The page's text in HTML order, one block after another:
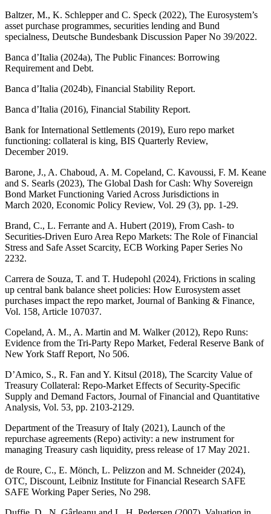
Baltzer, M., K. Schlepperand C. Speck (2022), The Eurosystem’s
asset purchase programmes, securities lending and Bund
specialness, Deutsche Bundesbank Discussion Paper No 39/2022.
Banca d’Italia (2024a), The Public Finances: Borrowing
Requirement and Debt.
Banca d’Italia (2024b), Financial Stability Report.
Banca d’Italia (2016), Financial Stability Report.
Bank for International Settlements (2019), Euro repo market
functioning: collateral is king, BIS Quarterly Review,
December 2019.
Barone, J., A. Chaboud, A. M. Copeland, C. Kavoussi, F. M. Keane
and S. Searls (2023), The Global Dash for Cash: Why Sovereign
Bond Market Functioning Varied Across Jurisdictions in
March 2020, Economic Policy Review, Vol. 29 (3), pp. 1‑29.
Brand, C., L. Ferrante and A. Hubert (2019), From Cash- to
Securities-Driven Euro Area Repo Markets: The Role of Financial
Stress and Safe Asset Scarcity, ECB Working Paper Series No
2232.
Carrera de Souza, T. and T. Hudepohl (2024), Frictions in scaling
up central bank balance sheet policies: How Eurosystem asset
purchases impact the repo market, Journal of Banking & Finance,
Vol. 158, Article 107037.
Copeland, A. M., A. Martin and M. Walker (2012), Repo Runs:
Evidence from the Tri-Party Repo Market, Federal Reserve Bank of
New York Staff Report, No 506.
D’Amico, S., R. Fan and Y. Kitsul (2018), The Scarcity Value of
Treasury Collateral: Repo-Market Effects of Security-Specific
Supply and Demand Factors, Journal of Financial and Quantitative
Analysis, Vol. 53, pp. 2103‑2129.
Department of the Treasury of Italy (2021), Launch of the
repurchase agreements (Repo) activity: a new instrument for
managing Treasury cash liquidity, press release of 17 May 2021 .
de Roure, C., E. Mönch, L. Pelizzon and M. Schneider(2024),
OTC, Discount, Leibniz Institute for Financial Research SAFE
SAFE Working Paper Series, No 298.